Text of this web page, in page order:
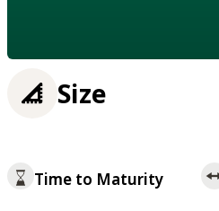
Size
Time to Maturity